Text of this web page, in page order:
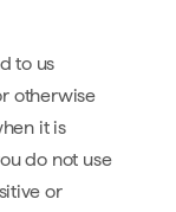
to us
otherwise
it is
do not use
or